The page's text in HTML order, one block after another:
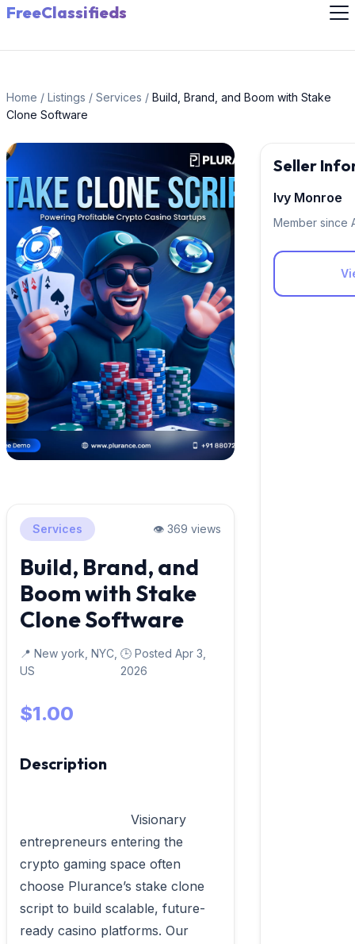
FreeClassifieds
Home / Listings / Services / Build, Brand, and Boom with Stake
Clone Software
Services 👁️ 369 views
Build, Brand, and
Boom with Stake
Clone Software
📍 New york, NYC,
US
🕒 Posted Apr 3,
2026
$1.00
Description
entrepreneurs entering the
crypto gaming space often
choose Plurance’s stake clone
script to build scalable, future-
ready casino platforms. Our
Seller
Ivy Monroe
Member since